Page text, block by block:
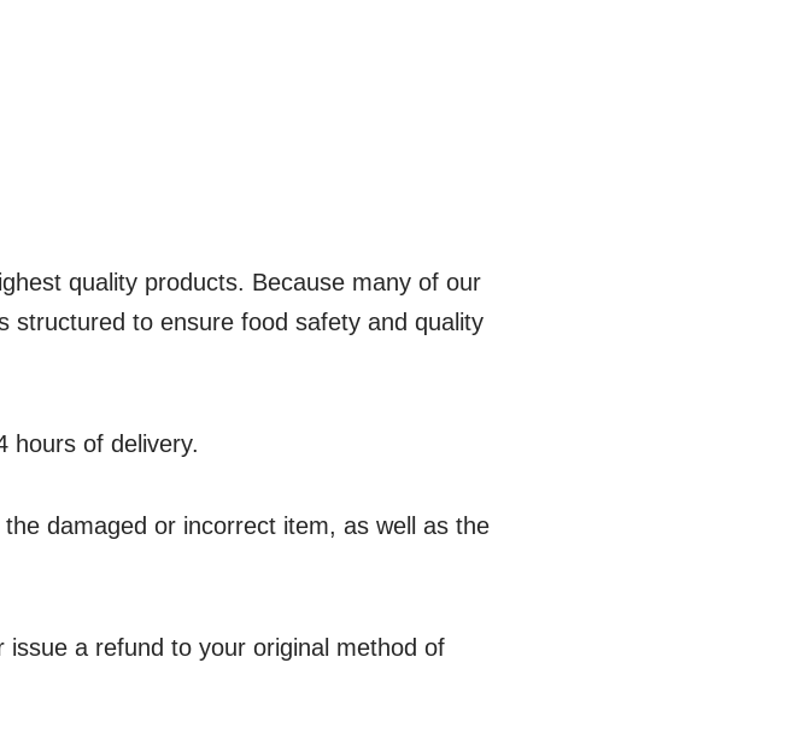
quality products. Because many of our
structured to ensure food safety and quality
hours of delivery.
damaged or incorrect item, as well as the
a refund to your original method of